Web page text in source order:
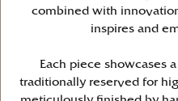
combined with
inspires and
Each piece showcases
traditionally reserved for